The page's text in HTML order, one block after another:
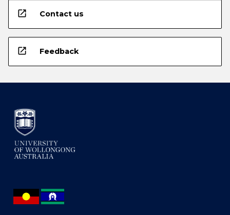
open_in_new Contact us
open_in_new Feedback